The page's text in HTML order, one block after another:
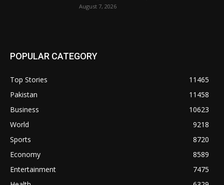
August 7, 2026
POPULAR CATEGORY
Top Stories
11465
Pakistan
11458
Business
10623
World
9218
Sports
8720
Economy
8589
Entertainment
7475